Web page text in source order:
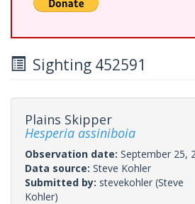
Sighting 452591
Plains Skipper
Hesperia assiniboia
Observation date: September 25,
Data source: Steve Kohler
Submitted by: stevekohler (Steve
Kohler)